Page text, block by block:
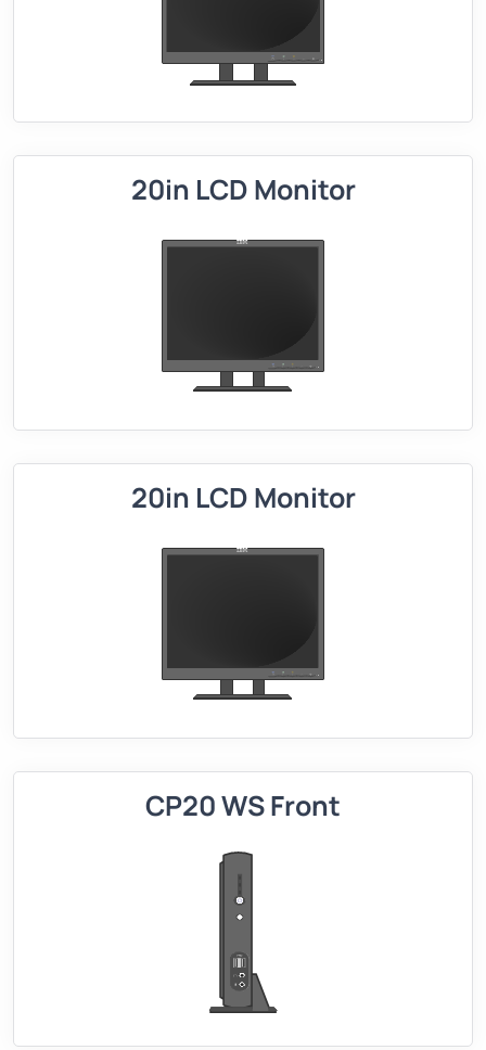
20in LCD Monitor
20in LCD Monitor
CP20 WS Front